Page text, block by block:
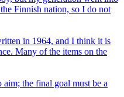
Finnish nation, so I do not
in 1964, and I think it is
Many of the items on the
the final goal must be a